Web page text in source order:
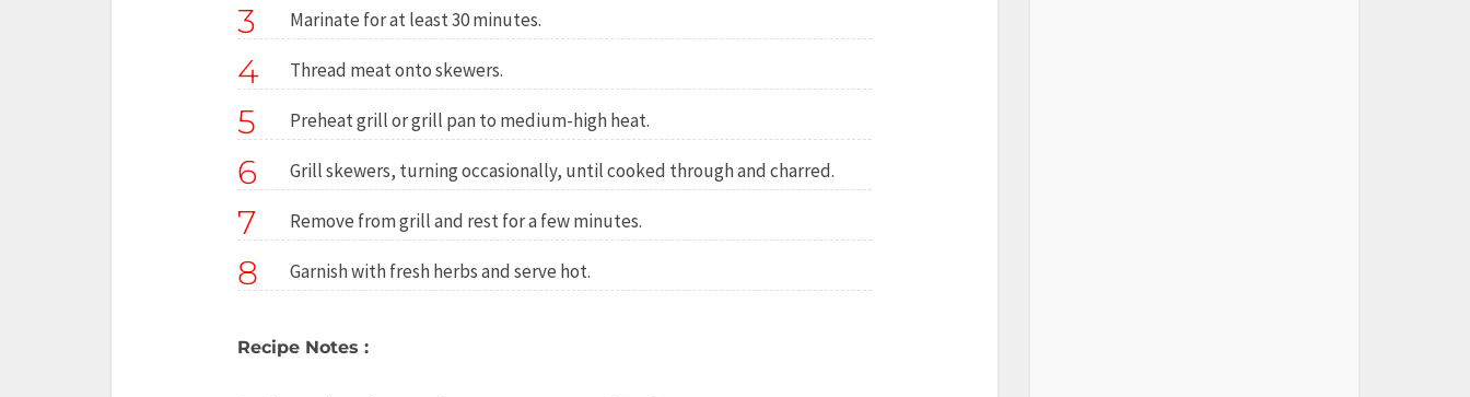
3 Marinate for at least 30 minutes.
4 Thread meat onto skewers.
5 Preheat grill or grill pan to medium-high heat.
6 Grill skewers, turning occasionally, until cooked through and charred.
7 Remove from grill and rest for a few minutes.
8 Garnish with fresh herbs and serve hot.
Recipe Notes :